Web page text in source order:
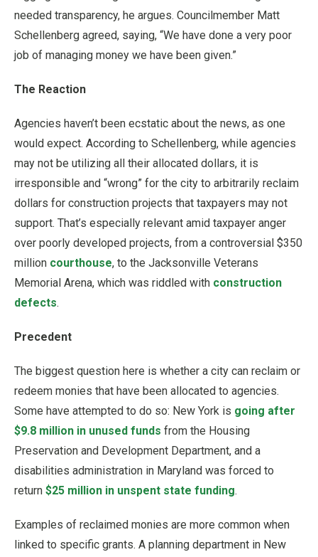
needed transparency, he argues. Councilmember Matt
Schellenberg agreed, saying, “We have done a very poor
job of managing money we have been given.”
The Reaction
Agencies haven’t been ecstatic about the news, as one
would expect. According to Schellenberg, while agencies
may not be utilizing all their allocated dollars, it is
irresponsible and “wrong” for the city to arbitrarily reclaim
dollars for construction projects that taxpayers may not
support. That’s especially relevant amid taxpayer anger
over poorly developed projects, from a controversial $350
million courthouse, to the Jacksonville Veterans
Memorial Arena, which was riddled with construction
defects.
Precedent
The biggest question here is whether a city can reclaim or
redeem monies that have been allocated to agencies.
Some have attempted to do so: New York is going after
$9.8 million in unused funds from the Housing
Preservation and Development Department, and a
disabilities administration in Maryland was forced to
return $25 million in unspent state funding.
Examples of reclaimed monies are more common when
linked to specific grants. A planning department in New